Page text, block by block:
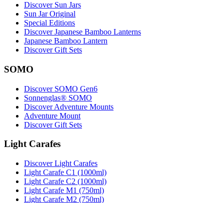
Discover Sun Jars
Sun Jar Original
Special Editions
Discover Japanese Bamboo Lanterns
Japanese Bamboo Lantern
Discover Gift Sets
SOMO
Discover SOMO Gen6
Sonnenglas® SOMO
Discover Adventure Mounts
Adventure Mount
Discover Gift Sets
Light Carafes
Discover Light Carafes
Light Carafe C1 (1000ml)
Light Carafe C2 (1000ml)
Light Carafe M1 (750ml)
Light Carafe M2 (750ml)